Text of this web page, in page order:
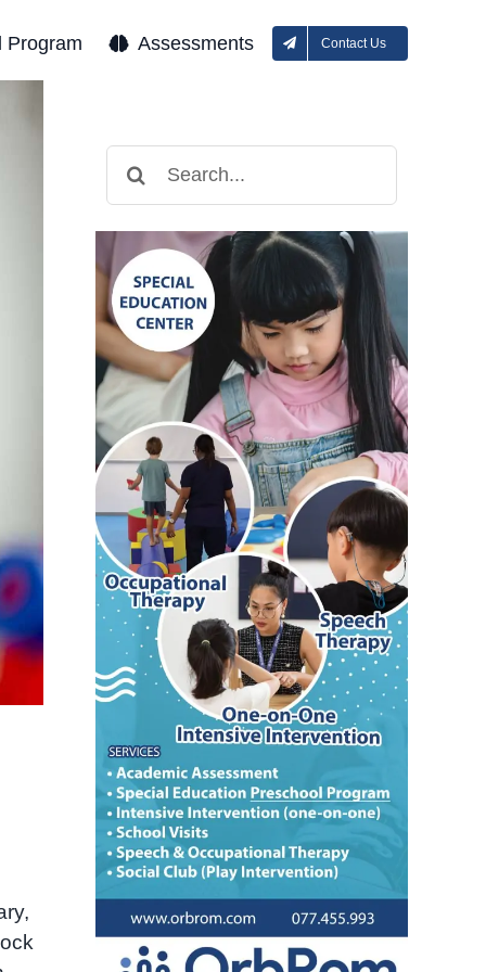
Program Assessments Contact Us
for: